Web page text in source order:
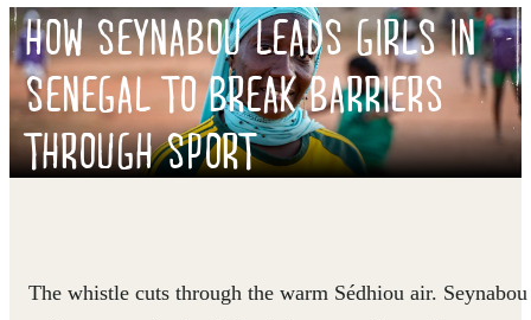
HOW SEYNABOU LEADS GIRLS IN
SENEGAL TO BREAK BARRIERS
THROUGH SPORT
The whistle cuts through the warm Sédhiou air. Seynabou